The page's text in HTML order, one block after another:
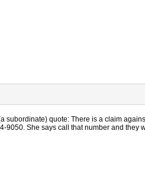
subordinate) quote: There is a claim
9050. She says call that number and they